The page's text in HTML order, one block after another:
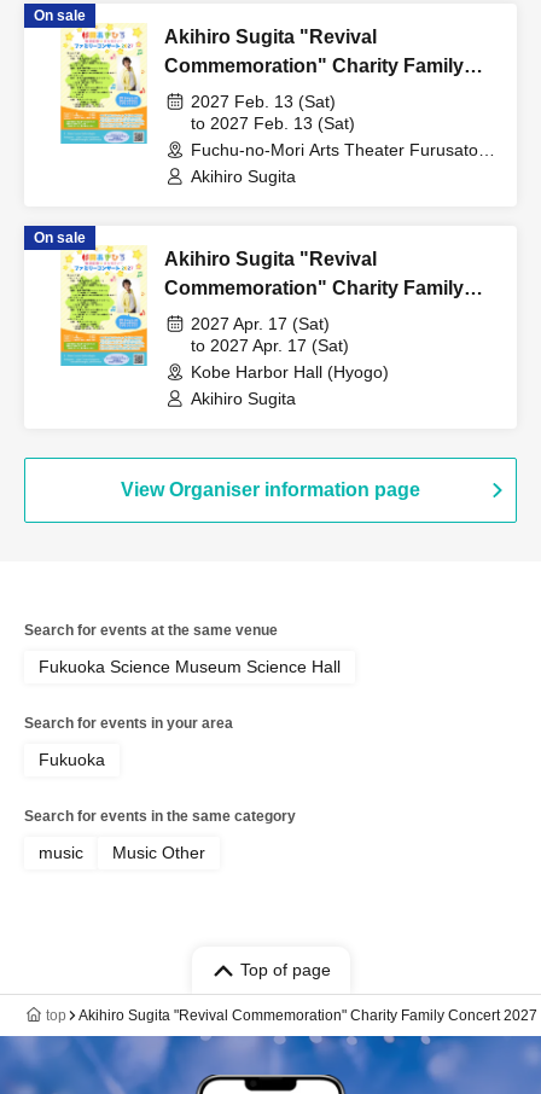
On sale
Akihiro Sugita "Revival
Commemoration" Charity Family
Concert 2027 Tokyo Performance
2027 Feb. 13 (Sat)
to 2027 Feb. 13 (Sat)
Fuchu-no-Mori Arts Theater Furusato
Hall (Tokyo)
Akihiro Sugita
On sale
Akihiro Sugita "Revival
Commemoration" Charity Family
Concert 2027 Kobe Performance
2027 Apr. 17 (Sat)
to 2027 Apr. 17 (Sat)
Kobe Harbor Hall (Hyogo)
Akihiro Sugita
View Organiser information page
Search for events at the same venue
Fukuoka Science Museum Science Hall
Search for events in your area
Fukuoka
Search for events in the same category
music Music Other
Top of page
top Akihiro Sugita "Revival Commemoration" Charity Family Concert